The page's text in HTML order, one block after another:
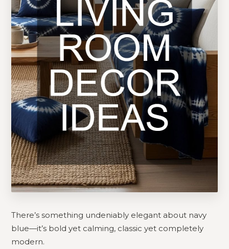
There’s something undeniably elegant about navy
blue—it’s bold yet calming, classic yet completely
modern.